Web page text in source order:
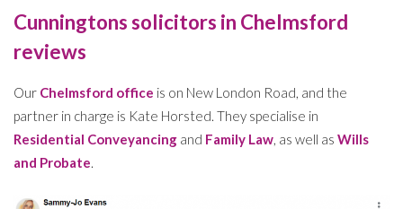
Cunningtons solicitors in Chelmsford
reviews
Our Chelmsford office is on New London Road, and the
partner in charge is Kate Horsted. They specialise in
Residential Conveyancing and Family Law, as well as Wills
and Probate.